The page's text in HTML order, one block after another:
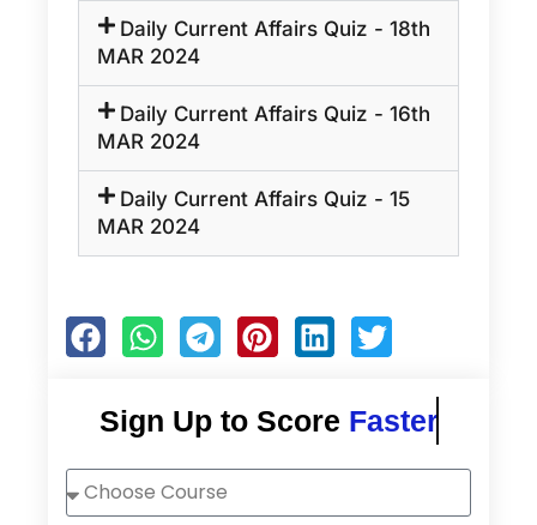
Daily Current Affairs Quiz - 18th
MAR 2024
Daily Current Affairs Quiz - 16th
MAR 2024
Daily Current Affairs Quiz - 15
MAR 2024
Sign Up to Score Faster
Choose
Course